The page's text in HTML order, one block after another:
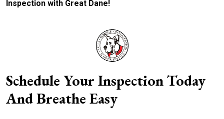
Inspection with Great Dane!
Schedule Your Inspection Today
And Breathe Easy